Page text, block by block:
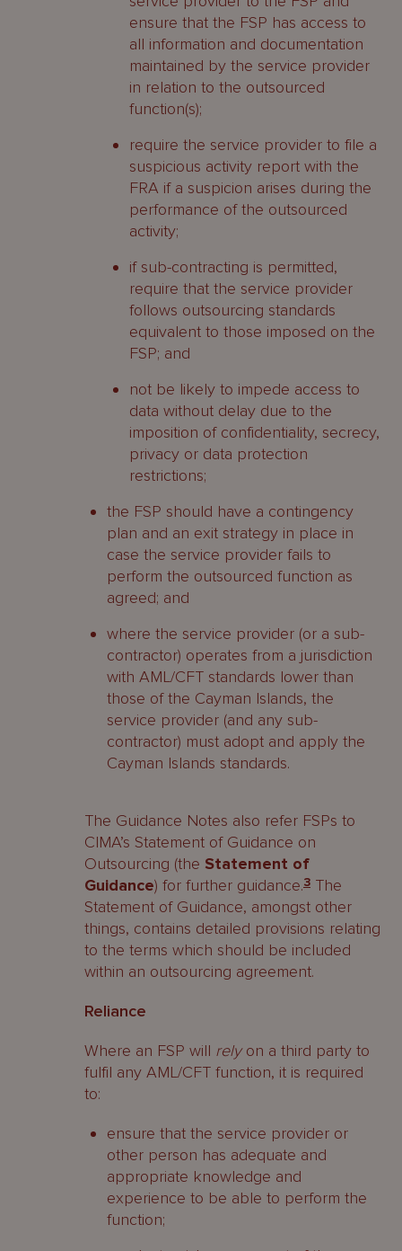
ensure that the FSP has access to
all information and documentation
maintained by the service provider
in relation to the outsourced
function(s);
require the service provider to file a
suspicious activity report with the
FRA if a suspicion arises during the
performance of the outsourced
activity;
if sub-contracting is permitted,
require that the service provider
follows outsourcing standards
equivalent to those imposed on the
FSP; and
not be likely to impede access to
data without delay due to the
imposition of confidentiality, secrecy,
privacy or data protection
restrictions;
the FSP should have a contingency
plan and an exit strategy in place in
case the service provider fails to
perform the outsourced function as
agreed; and
where the service provider (or a sub-
contractor) operates from a jurisdiction
with AML/CFT standards lower than
those of the Cayman Islands, the
service provider (and any sub-
contractor) must adopt and apply the
Cayman Islands standards.
The Guidance Notes also refer FSPs to
CIMA’s Statement of Guidance on
Outsourcing (the Statement of
Guidance) for further guidance.3 The
Statement of Guidance, amongst other
things, contains detailed provisions relating
to the terms which should be included
within an outsourcing agreement.
Reliance
Where an FSP will relyon a third party to
fulfil any AML/CFT function, it is required
to:
ensure that the service provider or
other person has adequate and
appropriate knowledge and
experience to be able to perform the
function;